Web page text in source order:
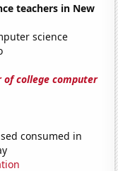
teachers in New
science
of college computer
consumed in